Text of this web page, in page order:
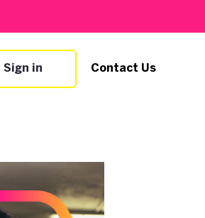
Sign in Contact Us